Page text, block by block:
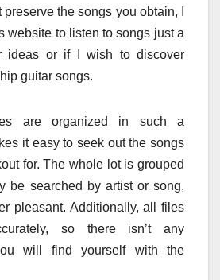
the songs you obtain, I
website to listen to songs just a
ideas or if I wish to discover
guitar songs.
are organized in such a
it easy to seek out the songs
for. The whole lot is grouped
be searched by artist or song,
pleasant. Additionally, all files
so there isn’t any
will find yourself with the